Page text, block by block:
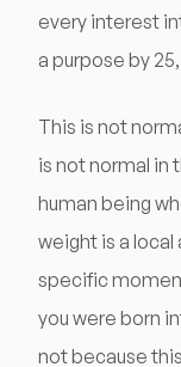
every interest
a purpose by
This is not
is not normal in
human being
weight is a
specific
you were born
not because